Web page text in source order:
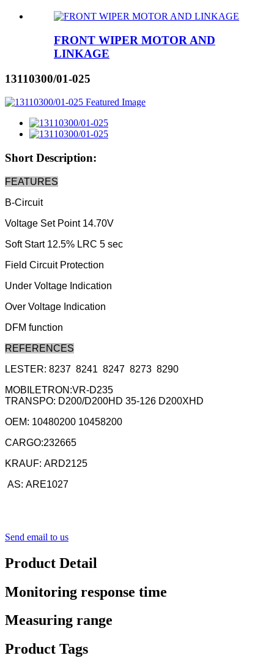
FRONT WIPER MOTOR AND
LINKAGE
13110300/01-025
Short Description:
FEATURES
B-Circuit
Voltage Set Point 14.70V
Soft Start 12.5% LRC 5 sec
Field Circuit Protection
Under Voltage Indication
Over Voltage Indication
DFM function
REFERENCES
LESTER: 8237 8241 8247 8273 8290
MOBILETRON:VR-D235
TRANSPO: D200/D200HD 35-126 D200XHD
OEM: 10480200 10458200
CARGO:232665
KRAUF: ARD2125
AS: ARE1027
Send email to us
Product Detail
Monitoring response time
Measuring range
Product Tags